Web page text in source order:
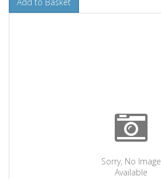
Sorry, No Image
Available